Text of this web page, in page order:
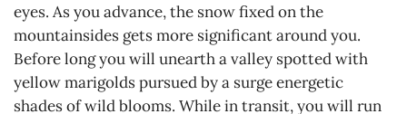
eyes. As you advance, the snow fixed on the
mountainsides gets more significant around you.
Before long you will unearth a valley spotted with
yellow marigolds pursued by a surge energetic
shades of wild blooms. While in transit, you will run